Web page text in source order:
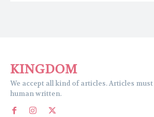
KINGDOM
We accept all kind of articles. Articles
human written.